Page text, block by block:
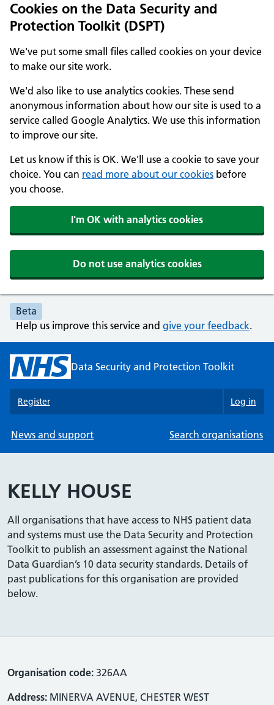
Cookies on the Data Security and
Protection Toolkit (DSPT)
We've put some small files called cookies on your device
to make our site work.
We'd also like to use analytics cookies. These send
anonymous information about how our site is used to a
service called Google Analytics. We use this information
to improve our site.
Let us know if this is OK. We'll use a cookie to save your
choice. You can read more about our cookies before
you choose.
I'm OK with analytics cookies
Do not use analytics cookies
Beta
Help us improve this service and give your feedback.
Data Security and Protection Toolkit
Register Log in
News and support Search organisations
KELLY HOUSE
All organisations that have access to NHS patient data
and systems must use the Data Security and Protection
Toolkit to publish an assessment against the National
Data Guardian’s 10 data security standards. Details of
past publications for this organisation are provided
below.
Organisation code: 326AA
Address: MINERVA AVENUE, CHESTER WEST